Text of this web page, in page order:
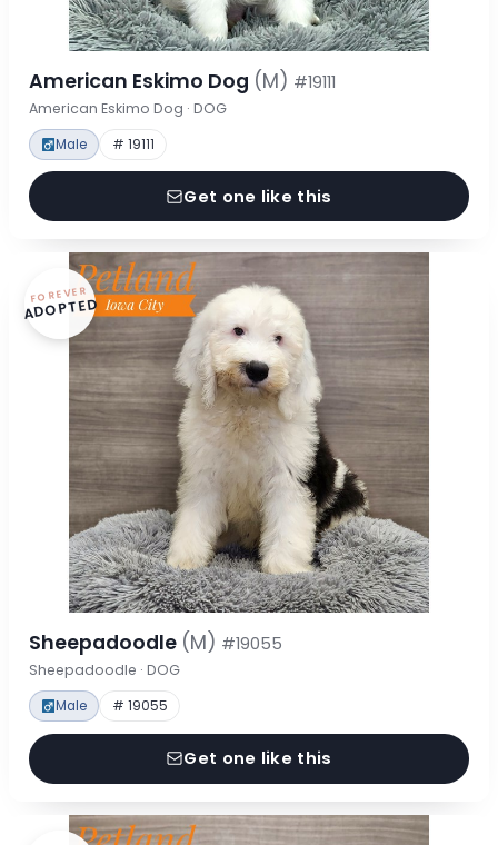
American Eskimo Dog (M) #19111
American Eskimo Dog · DOG
Male # 19111
Get one like this
FOREVER
ADOPTED
Sheepadoodle (M) #19055
Sheepadoodle · DOG
Male # 19055
Get one like this